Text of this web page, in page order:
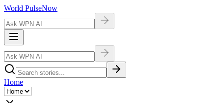
World PulseNow
Home